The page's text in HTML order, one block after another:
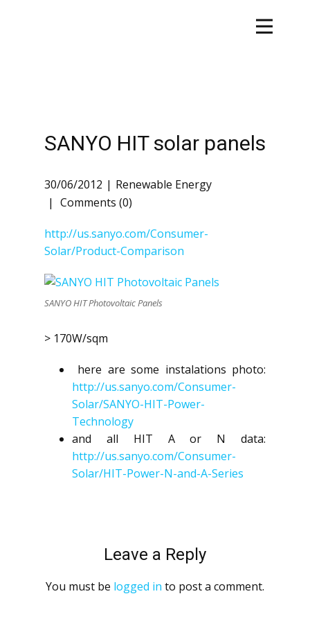
SANYO HIT solar panels
30/06/2012
Renewable Energy
Comments (0)
http://us.sanyo.com/Consumer-
Solar/Product-Comparison
SANYO HIT Photovoltaic Panels
> 170W/sqm
here are some instalations photo:
http://us.sanyo.com/Consumer-
Solar/SANYO-HIT-Power-
Technology
and all HIT A or N data:
http://us.sanyo.com/Consumer-
Solar/HIT-Power-N-and-A-Series
Leave a Reply
You must be logged in to post a comment.